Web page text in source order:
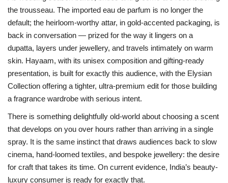
the trousseau. The imported eau de parfum is no longer the
default; the heirloom-worthy attar, in gold-accented packaging, is
back in conversation — prized for the way it lingers on a
dupatta, layers under jewellery, and travels intimately on warm
skin. Hayaam, with its unisex composition and gifting-ready
presentation, is built for exactly this audience, with the Elysian
Collection offering a tighter, ultra-premium edit for those building
a fragrance wardrobe with serious intent.
There is something delightfully old-world about choosing a scent
that develops on you over hours rather than arriving in a single
spray. It is the same instinct that draws audiences back to slow
cinema, hand-loomed textiles, and bespoke jewellery: the desire
for craft that takes its time. On current evidence, India’s beauty-
luxury consumer is ready for exactly that.